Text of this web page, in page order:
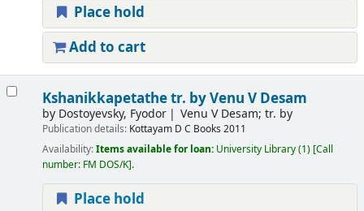
Place hold
Add to cart
Kshanikkapetathetr. by Venu V Desam
by Dostoyevsky, Fyodor Venu V Desam; tr. by
Publication details: Kottayam D C Books 2011
Availability:Items available for loan: University Library(1) Call
number: FM DOS/K .
Place hold